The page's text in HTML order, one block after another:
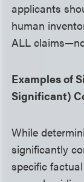
applicants
human
ALL
Examples of
Significant)
While
significantly
specific